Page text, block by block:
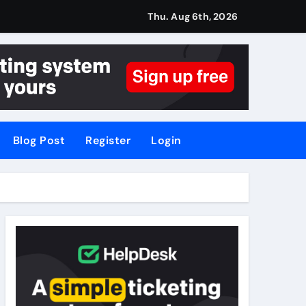
Thu. Aug 6th, 2026
Blog Post Register Login